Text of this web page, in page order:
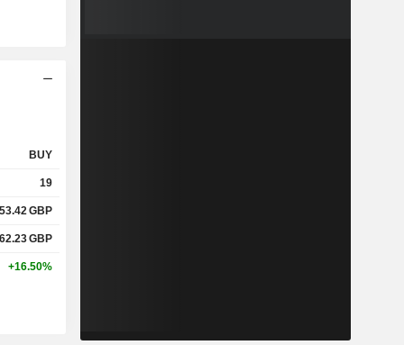
BUY
19
53.42GBP
62.23GBP
+16.50%